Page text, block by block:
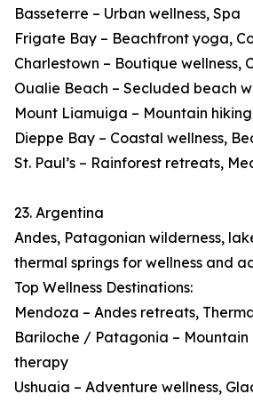
Basseterre – Urban wellness, Spa
Frigate Bay – Beachfront yoga,
Charlestown – Boutique wellness,
Oualie Beach – Secluded beach
Mount Liamuiga – Mountain
Dieppe Bay – Coastal wellness,
St. Paul’s – Rainforest retreats,
23. Argentina
Andes, Patagonian wilderness,
thermal springs for wellness and
Top Wellness Destinations:
Mendoza – Andes retreats,
Bariloche / Patagonia –
therapy
Ushuaia – Adventure wellness,